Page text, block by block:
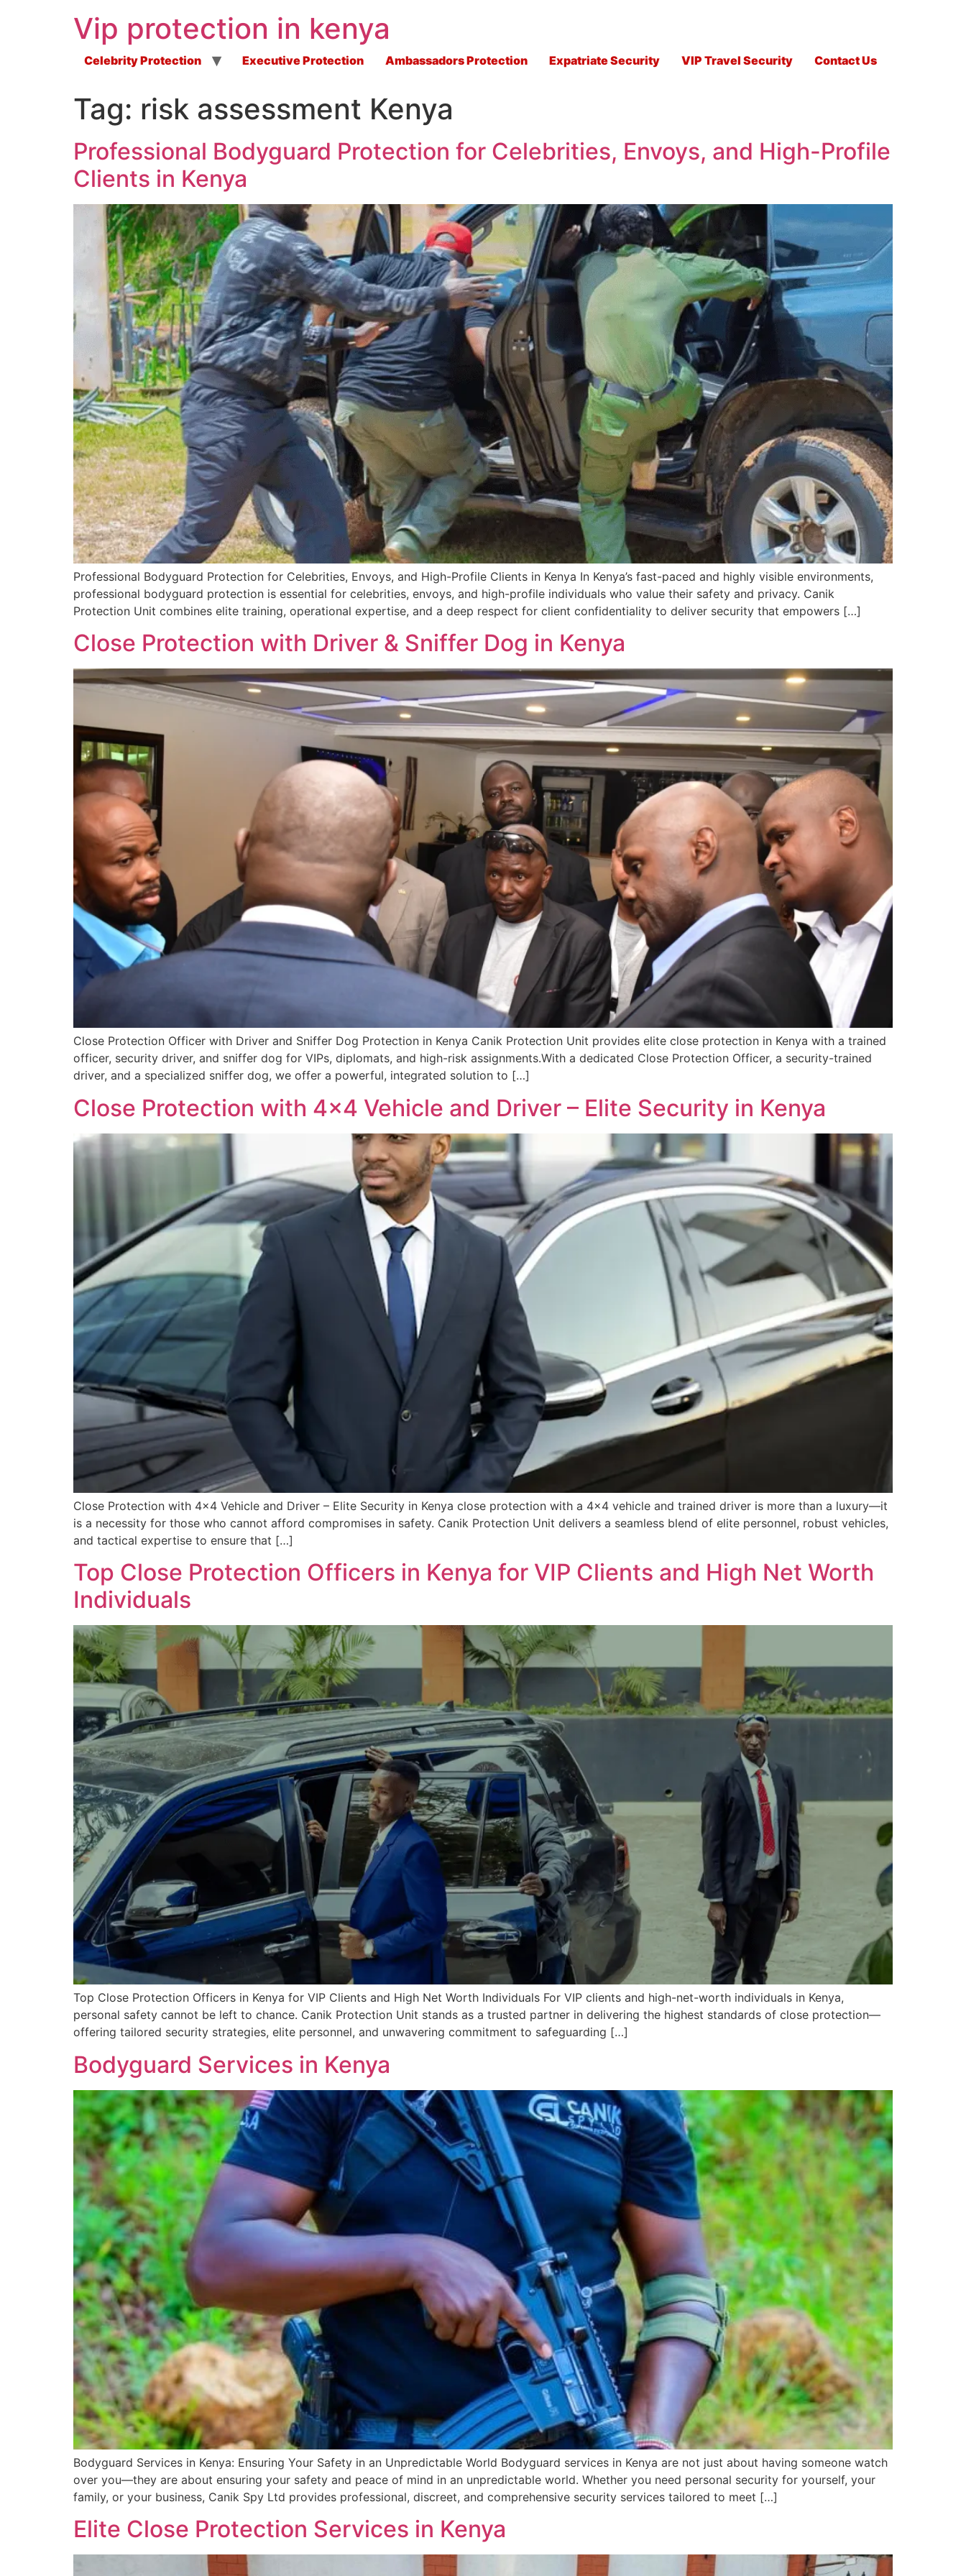
Vip protection in kenya
Celebrity Protection Executive Protection Ambassadors Protection Expatriate Security VIP Travel Security Contact Us
Tag: risk assessment Kenya
Professional Bodyguard Protection for Celebrities, Envoys, and High-Profile
Clients in Kenya
Professional Bodyguard Protection for Celebrities, Envoys, and High-Profile Clients in Kenya In Kenya’s fast-paced and highly visible environments,
professional bodyguard protection is essential for celebrities, envoys, and high-profile individuals who value their safety and privacy. Canik
Protection Unit combines elite training, operational expertise, and a deep respect for client confidentiality to deliver security that empowers […]
Close Protection with Driver & Sniffer Dog in Kenya
Close Protection Officer with Driver and Sniffer Dog Protection in Kenya Canik Protection Unit provides elite close protection in Kenya with a trained
officer, security driver, and sniffer dog for VIPs, diplomats, and high-risk assignments.With a dedicated Close Protection Officer, a security-trained
driver, and a specialized sniffer dog, we offer a powerful, integrated solution to […]
Close Protection with 4×4 Vehicle and Driver – Elite Security in Kenya
Close Protection with 4×4 Vehicle and Driver – Elite Security in Kenya close protection with a 4×4 vehicle and trained driver is more than a luxury—it
is a necessity for those who cannot afford compromises in safety. Canik Protection Unit delivers a seamless blend of elite personnel, robust vehicles,
and tactical expertise to ensure that […]
Top Close Protection Officers in Kenya for VIP Clients and High Net Worth
Individuals
Top Close Protection Officers in Kenya for VIP Clients and High Net Worth Individuals For VIP clients and high-net-worth individuals in Kenya,
personal safety cannot be left to chance. Canik Protection Unit stands as a trusted partner in delivering the highest standards of close protection—
offering tailored security strategies, elite personnel, and unwavering commitment to safeguarding […]
Bodyguard Services in Kenya
Bodyguard Services in Kenya: Ensuring Your Safety in an Unpredictable World Bodyguard services in Kenya are not just about having someone watch
over you—they are about ensuring your safety and peace of mind in an unpredictable world. Whether you need personal security for yourself, your
family, or your business, Canik Spy Ltd provides professional, discreet, and comprehensive security services tailored to meet […]
Elite Close Protection Services in Kenya